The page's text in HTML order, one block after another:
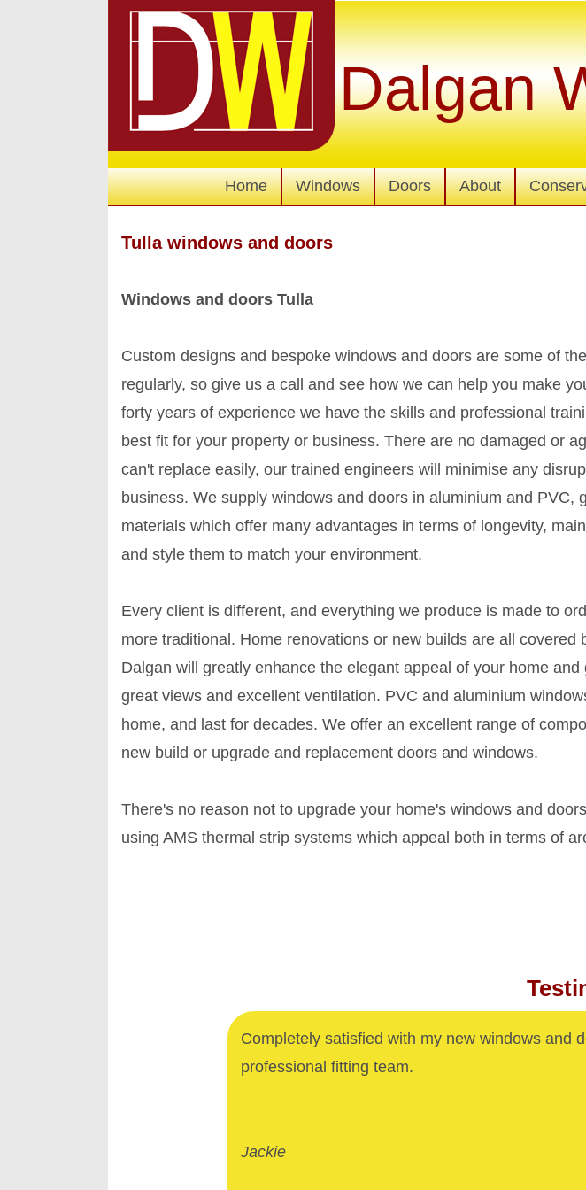
Dalgan
Home Windows Doors About
Tulla windows and doors
Windows and doors Tulla
Custom designs and bespoke windows and doors are some of
regularly, so give us a call and see how we can help you make
forty years of experience we have the skills and professional
best fit for your property or business. There are no damaged or
can't replace easily, our trained engineers will minimise any
business. We supply windows and doors in aluminium and PVC,
materials which offer many advantages in terms of longevity,
and style them to match your environment.
Every client is different, and everything we produce is made to
more traditional. Home renovations or new builds are all
Dalgan will greatly enhance the elegant appeal of your home
great views and excellent ventilation. PVC and aluminium
home, and last for decades. We offer an excellent range of
new build or upgrade and replacement doors and windows.
There's no reason not to upgrade your home's windows and
using AMS thermal strip systems which appeal both in terms of
Completely satisfied with my new windows and
professional fitting team.
Jackie